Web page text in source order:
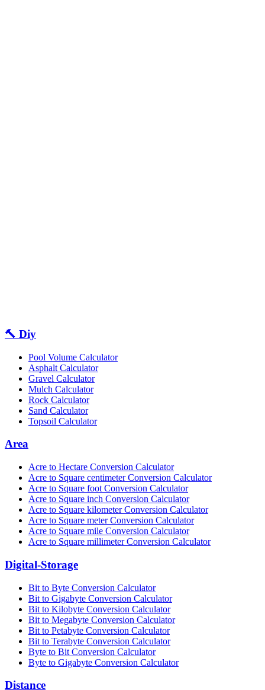
🔨 Diy
Pool Volume Calculator
Asphalt Calculator
Gravel Calculator
Mulch Calculator
Rock Calculator
Sand Calculator
Topsoil Calculator
Area
Acre to Hectare Conversion Calculator
Acre to Square centimeter Conversion Calculator
Acre to Square foot Conversion Calculator
Acre to Square inch Conversion Calculator
Acre to Square kilometer Conversion Calculator
Acre to Square meter Conversion Calculator
Acre to Square mile Conversion Calculator
Acre to Square millimeter Conversion Calculator
Digital-Storage
Bit to Byte Conversion Calculator
Bit to Gigabyte Conversion Calculator
Bit to Kilobyte Conversion Calculator
Bit to Megabyte Conversion Calculator
Bit to Petabyte Conversion Calculator
Bit to Terabyte Conversion Calculator
Byte to Bit Conversion Calculator
Byte to Gigabyte Conversion Calculator
Distance